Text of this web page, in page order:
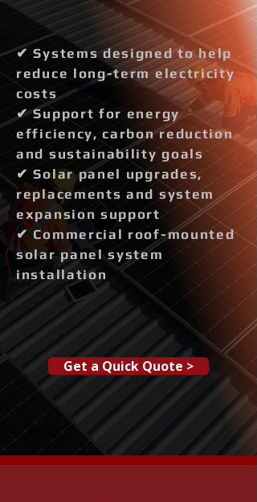
✔ Systems designed to help
reduce long-term electricity
costs
✔ Support for energy
efficiency, carbon reduction
and sustainability goals
✔ Solar panel upgrades,
replacements and system
expansion support
✔ Commercial roof-mounted
solar panel system
installation
Get a Quick Quote >